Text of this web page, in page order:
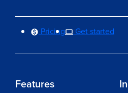
Pricing Get started
Features